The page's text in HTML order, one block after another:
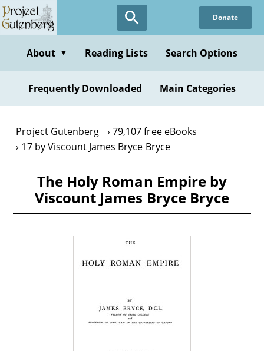
Skip
to
content
Donate
About ▼ Reading Lists Search Options
Frequently Downloaded Main Categories
Project Gutenberg
79,107 free eBooks
17 by Viscount James Bryce Bryce
The Holy Roman Empire by
Viscount James Bryce Bryce